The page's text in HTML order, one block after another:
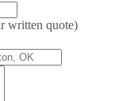
written quote)